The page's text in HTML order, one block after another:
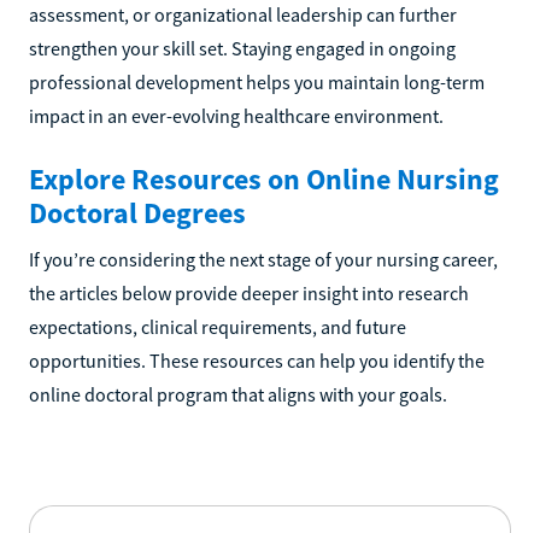
assessment, or organizational leadership can further
strengthen your skill set. Staying engaged in ongoing
professional development helps you maintain long-term
impact in an ever-evolving healthcare environment.
Explore Resources on Online Nursing
Doctoral Degrees
If you’re considering the next stage of your nursing career,
the articles below provide deeper insight into research
expectations, clinical requirements, and future
opportunities. These resources can help you identify the
online doctoral program that aligns with your goals.